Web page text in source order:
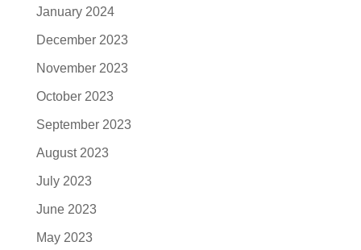
January 2024
December 2023
November 2023
October 2023
September 2023
August 2023
July 2023
June 2023
May 2023